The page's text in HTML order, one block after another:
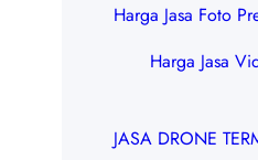
Harga Jasa Foto
Harga Jasa
JASA DRONE